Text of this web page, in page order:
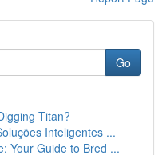
Go
Titan?
Inteligentes ...
Your Guide to Bred ...